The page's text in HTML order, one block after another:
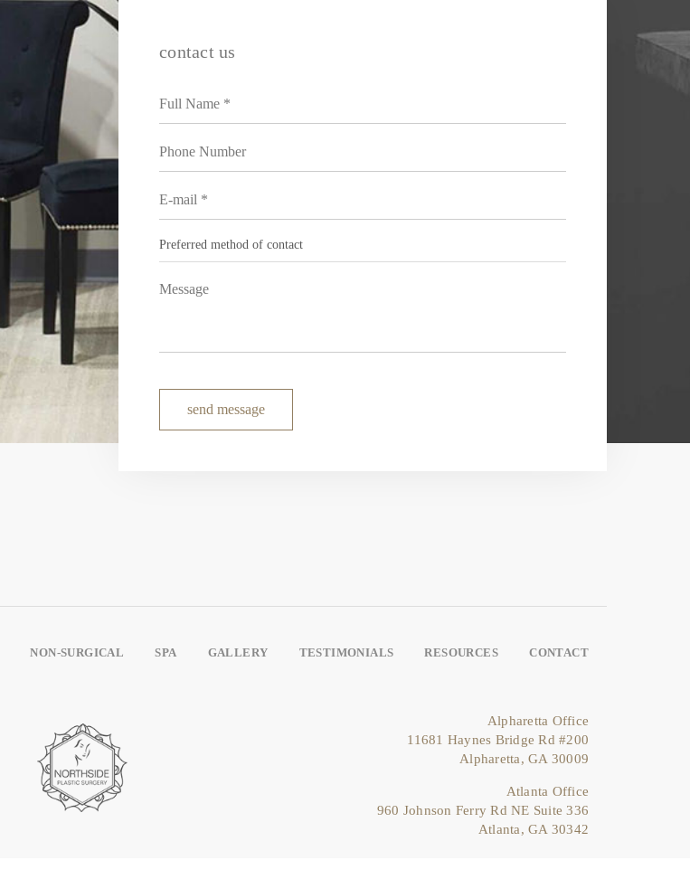
contact us
send message
NON-SURGICAL SPA GALLERY TESTIMONIALS RESOURCES CONTACT
Alpharetta Office
11681 Haynes Bridge Rd #200
Alpharetta, GA 30009
Atlanta Office
960 Johnson Ferry Rd NE Suite 336
Atlanta, GA 30342